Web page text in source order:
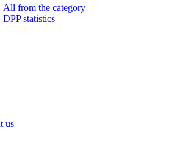
All from the category
DPP statistics
us